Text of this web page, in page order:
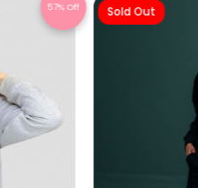
57% Off Sold Out